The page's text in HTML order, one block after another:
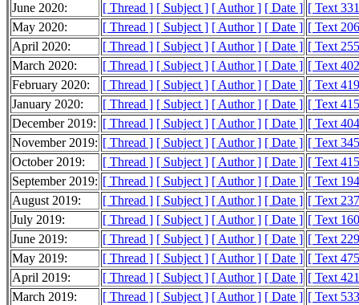
June 2020:
[ Thread ] [ Subject ] [ Author ] [ Date ] [ Text
May 2020:
[ Thread ] [ Subject ] [ Author ] [ Date ] [ Text
April 2020:
[ Thread ] [ Subject ] [ Author ] [ Date ] [ Text
March 2020:
[ Thread ] [ Subject ] [ Author ] [ Date ] [ Text
February 2020:
[ Thread ] [ Subject ] [ Author ] [ Date ] [ Text
January 2020:
[ Thread ] [ Subject ] [ Author ] [ Date ] [ Text
December 2019: [ Thread ] [ Subject ] [ Author ] [ Date ] [ Text
November 2019: [ Thread ] [ Subject ] [ Author ] [ Date ] [ Text
October 2019:
[ Thread ] [ Subject ] [ Author ] [ Date ] [ Text
September 2019: [ Thread ] [ Subject ] [ Author ] [ Date ] [ Text
August 2019:
[ Thread ] [ Subject ] [ Author ] [ Date ] [ Text
July 2019:
[ Thread ] [ Subject ] [ Author ] [ Date ] [ Text
June 2019:
[ Thread ] [ Subject ] [ Author ] [ Date ] [ Text
May 2019:
[ Thread ] [ Subject ] [ Author ] [ Date ] [ Text
April 2019:
[ Thread ] [ Subject ] [ Author ] [ Date ] [ Text
March 2019:
[ Thread ] [ Subject ] [ Author ] [ Date ] [ Text